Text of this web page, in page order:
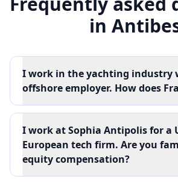
in
I work in the yachting industry
offshore employer. How does
I work at Sophia Antipolis for a
European tech firm. Are you
equity compensation?